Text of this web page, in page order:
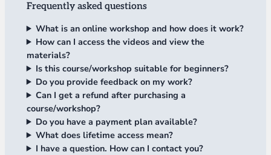
Frequently asked questions
What is an online workshop and how does it work?
How can I access the videos and view the
materials?
Is this course/workshop suitable for beginners?
Do you provide feedback on my work?
Can I get a refund after purchasing a
course/workshop?
Do you have a payment plan available?
What does lifetime access mean?
I have a question. How can I contact you?